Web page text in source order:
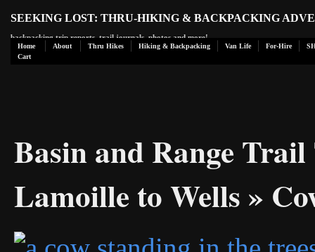
SEEKING LOST: THRU-HIKING & BACKPACKING
backpacking trip reports, trail journals, photos and more!
Home About Thru Hikes Hiking & Backpacking Van Life For-Hire
Cart
Basin and Range
Lamoille to Wells »